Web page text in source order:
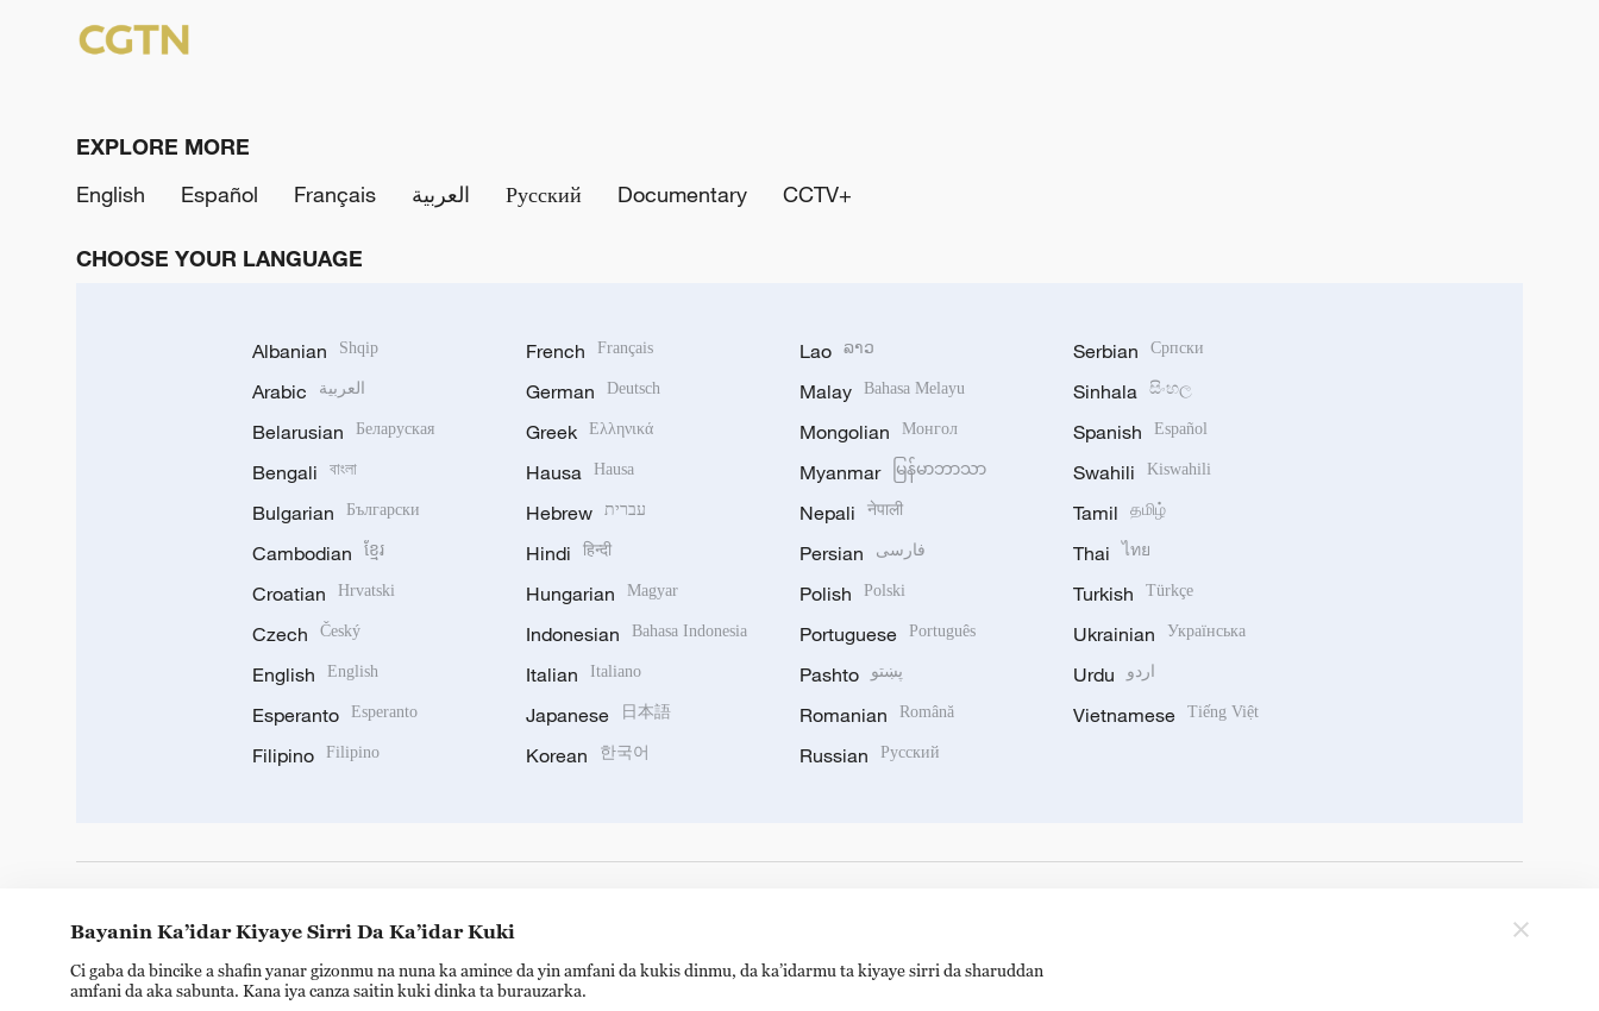
EXPLORE MORE
English
Español Français العربية Русский Documentary CCTV+
CHOOSE YOUR LANGUAGE
Albanian Shqip
Arabic العربية
Belarusian Беларуская
Bengali বাংলা
Bulgarian Български
Cambodian ខ្មែរ
Croatian Hrvatski
Czech Český
English English
Esperanto Esperanto
Filipino Filipino
French Français
German Deutsch
Greek Ελληνικά
Hausa Hausa
Hebrew עברית
Hindi हिन्दी
Hungarian Magyar
Indonesian Bahasa Indonesia
Italian Italiano
Japanese 日本語
Korean 한국어
Lao ລາວ
Malay Bahasa Melayu
Mongolian Монгол
Myanmar မြန်မာဘာသာ
Nepali नेपाली
Persian فارسی
Polish Polski
Portuguese Português
Pashto پښتو
Romanian Română
Russian Русский
Serbian Српски
Sinhala සිංහල
Spanish Español
Swahili Kiswahili
Tamil தமிழ்
Thai ไทย
Turkish Türkçe
Ukrainian Українська
Urdu اردو
Vietnamese Tiếng Việt
Bayanin Ka’idar Kiyaye Sirri Da Ka’idar Kuki
Ci gaba da bincike a shafin yanar gizonmu na nuna ka amince da yin amfani da kukis dinmu, da ka’idarmu ta kiyaye sirri da sharuddan
amfani da aka sabunta. Kana iya canza saitin kuki dinka ta burauzarka.